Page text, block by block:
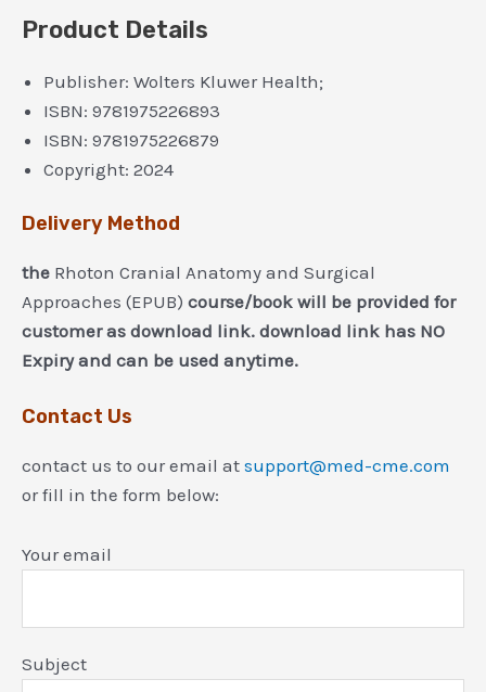
Product Details
Publisher: Wolters Kluwer Health;
ISBN: 9781975226893
ISBN: 9781975226879
Copyright: 2024
Delivery Method
the Rhoton Cranial Anatomy and Surgical
Approaches (EPUB) course/book will be provided for
customer as download link. download link has NO
Expiry and can be used anytime.
Contact Us
contact us to our email at support@med-cme.com
or fill in the form below:
Your email
Subject